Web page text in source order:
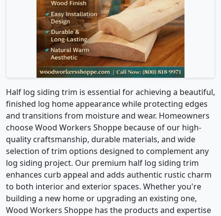
Half log siding trim is essential for achieving a beautiful,
finished log home appearance while protecting edges
and transitions from moisture and wear. Homeowners
choose Wood Workers Shoppe because of our high-
quality craftsmanship, durable materials, and wide
selection of trim options designed to complement any
log siding project. Our premium half log siding trim
enhances curb appeal and adds authentic rustic charm
to both interior and exterior spaces. Whether you're
building a new home or upgrading an existing one,
Wood Workers Shoppe has the products and expertise